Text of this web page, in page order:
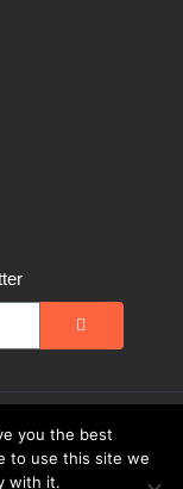
Webtec
you the best
to use this site we
with it.